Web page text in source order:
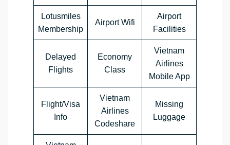
Lotusmiles
Membership
Airport Wifi
Airport
Facilities
Delayed
Flights
Economy
Class
Vietnam
Airlines
Mobile App
Flight/Visa
Info
Vietnam
Airlines
Codeshare
Missing
Luggage